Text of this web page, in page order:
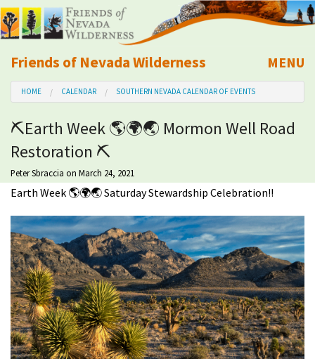
Friends of Nevada Wilderness
Mobile
MENU
About Us
Learn
Explore
Take Action
Calendar
Volunteer
Shop
HOME CALENDAR SOUTHERN NEVADA CALENDAR OF EVENTS
⛏Earth Week 🌎🌍🌏 Mormon Well Road
Restoration ⛏
Peter Sbraccia on March 24, 2021
Earth Week 🌎🌍🌏 Saturday Stewardship Celebration!!